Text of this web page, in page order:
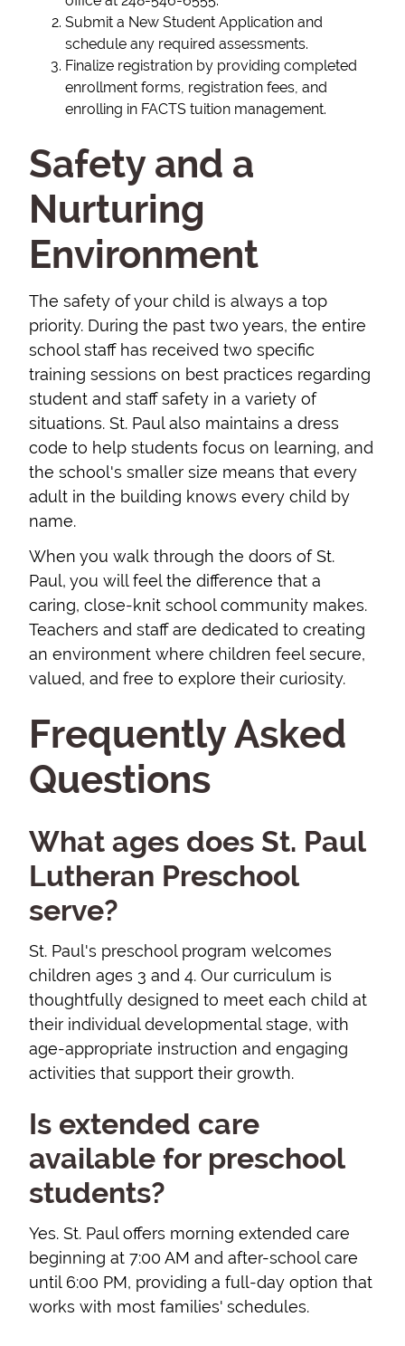
Submit a New Student Application and
schedule any required assessments.
Finalize registration by providing completed
enrollment forms, registration fees, and
enrolling in FACTS tuition management.
Safety and a
Nurturing
Environment
The safety of your child is always a top
priority. During the past two years, the entire
school staff has received two specific
training sessions on best practices regarding
student and staff safety in a variety of
situations. St. Paul also maintains a dress
code to help students focus on learning, and
the school's smaller size means that every
adult in the building knows every child by
name.
When you walk through the doors of St.
Paul, you will feel the difference that a
caring, close-knit school community makes.
Teachers and staff are dedicated to creating
an environment where children feel secure,
valued, and free to explore their curiosity.
Frequently Asked
Questions
What ages does St. Paul
Lutheran Preschool
serve?
St. Paul's preschool program welcomes
children ages 3 and 4. Our curriculum is
thoughtfully designed to meet each child at
their individual developmental stage, with
age-appropriate instruction and engaging
activities that support their growth.
Is extended care
available for preschool
students?
Yes. St. Paul offers morning extended care
beginning at 7:00 AM and after-school care
until 6:00 PM, providing a full-day option that
works with most families' schedules.